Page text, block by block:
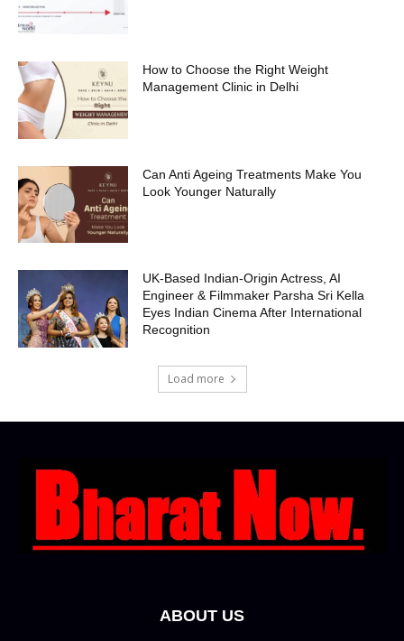
How to Choose the Right Weight
Management Clinic in Delhi
Can Anti Ageing Treatments Make You
Look Younger Naturally
UK-Based Indian-Origin Actress, AI
Engineer & Filmmaker Parsha Sri Kella
Eyes Indian Cinema After International
Recognition
Load more
ABOUT US